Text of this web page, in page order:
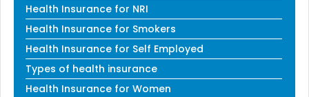
Health Insurance for NRI
Health Insurance for Smokers
Health Insurance for Self Employed
Types of health insurance
Health Insurance for Women